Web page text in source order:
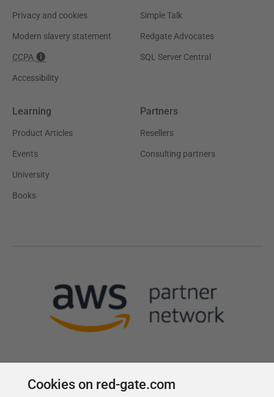
Privacy and cookies
Modern slavery statement
CCPA
Accessibility
Simple Talk
Redgate Advocates
SQL Server Central
Learning
Product Articles
Events
University
Books
Partners
Resellers
Consulting partners
Cookies on red-gate.com